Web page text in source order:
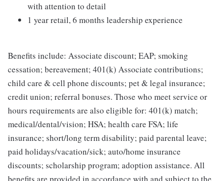
with attention to detail
1 year retail, 6 months leadership experience
Benefits include: Associate discount; EAP; smoking
cessation; bereavement; 401(k) Associate contributions;
child care & cell phone discounts; pet & legal insurance;
credit union; referral bonuses. Those who meet service or
hours requirements are also eligible for: 401(k) match;
medical/dental/vision; HSA; health care FSA; life
insurance; short/long term disability; paid parental leave;
paid holidays/vacation/sick; auto/home insurance
discounts; scholarship program; adoption assistance. All